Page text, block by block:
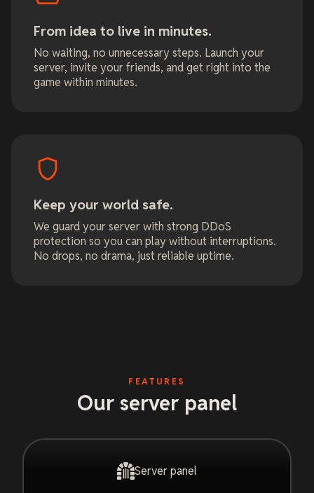
From idea to live in minutes.
No waiting, no unnecessary steps. Launch your
server, invite your friends, and get right into the
game within minutes.
Keep your world safe.
We guard your server with strong DDoS
protection so you can play without interruptions.
No drops, no drama, just reliable uptime.
FEATURES
Our server panel
Server panel